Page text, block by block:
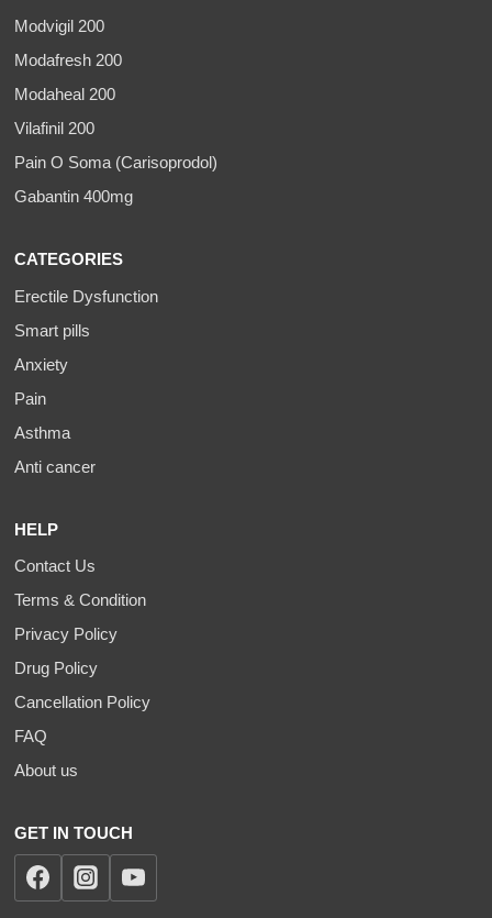
Modvigil 200
Modafresh 200
Modaheal 200
Vilafinil 200
Pain O Soma (Carisoprodol)
Gabantin 400mg
CATEGORIES
Erectile Dysfunction
Smart pills
Anxiety
Pain
Asthma
Anti cancer
HELP
Contact Us
Terms & Condition
Privacy Policy
Drug Policy
Cancellation Policy
FAQ
About us
GET IN TOUCH